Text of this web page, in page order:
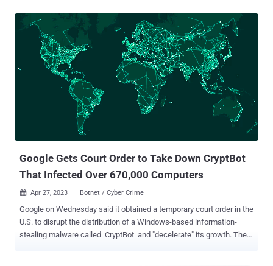
CoralRaider , a suspected Vietnamese-origin group that came to
light earlier this month. This assessment is based on "several
overlaps in tactics, techniques, and procedures (TTPs) of
CoralRaider's Rotbot campaign, including the initial attack vector of
the Windows Shortcut file, intermediate PowerShell decryptor and
payload download scripts, the FoDHelper technique used to bypass
User Access Controls (UAC) of the victim machine," the company
across geographies, including the U.S., Nigeria, Pakistan, Ecuador,
Germany, Egypt, the U.K., Poland, the Philippi...
Google Gets Court Order to Take Down CryptBot
That Infected Over 670,000 Computers
 Apr 27, 2023 Botnet / Cyber Crime
Google on Wednesday said it obtained a temporary court order in the
U.S. to disrupt the distribution of a Windows-based information-
stealing malware called CryptBot and "decelerate" its growth. The